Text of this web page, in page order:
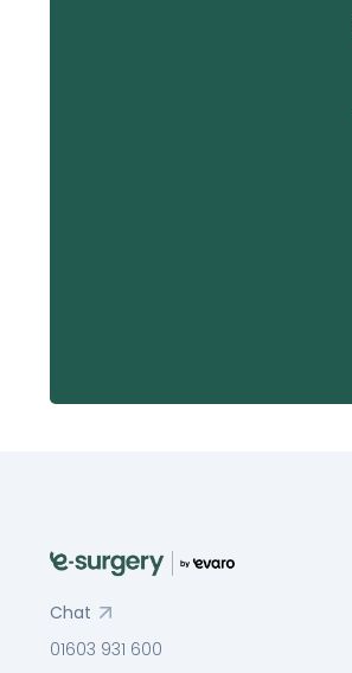
Chat
01603 931 600